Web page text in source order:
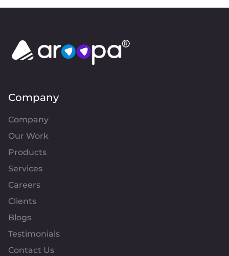
Company
Company
Our Work
Products
Services
Careers
Clients
Blogs
Testimonials
Contact Us